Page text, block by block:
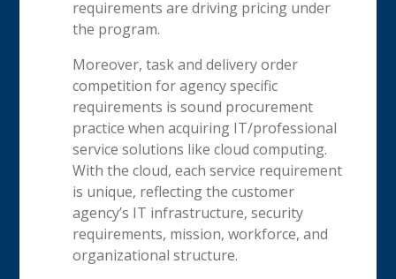
requirements are driving pricing under
the program.
Moreover, task and delivery order
competition for agency specific
requirements is sound procurement
practice when acquiring IT/professional
service solutions like cloud computing.
With the cloud, each service requirement
is unique, reflecting the customer
agency’s IT infrastructure, security
requirements, mission, workforce, and
organizational structure.